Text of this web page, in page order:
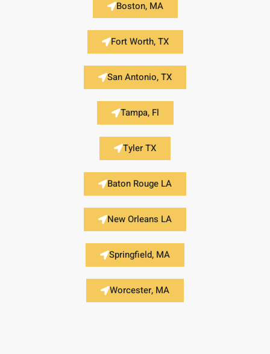
Boston, MA
Fort Worth, TX
San Antonio, TX
Tampa, Fl
Tyler TX
Baton Rouge LA
New Orleans LA
Springfield, MA
Worcester, MA